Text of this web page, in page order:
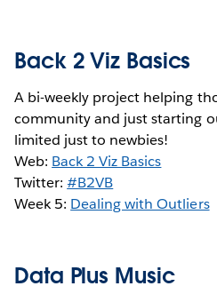
Back 2 Viz Basics
A bi-weekly project helping
community and just starting
limited just to newbies!
Web: Back 2 Viz Basics
Twitter:#B2VB
Week 5: Dealing with Outliers
Data Plus Music